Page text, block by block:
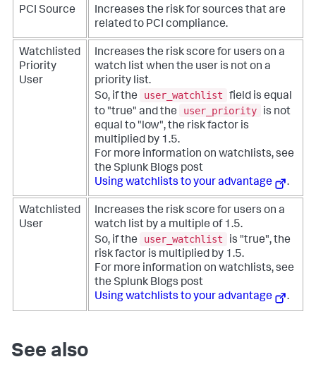
PCI Source
Increases the risk for sources that are
related to PCI compliance.
Watchlisted
Priority
User
Increases the risk score for users on a
watch list when the user is not on a
priority list.
So, if the
user_watchlist
field is equal
to "true" and the
user_priority
is not
equal to "low", the risk factor is
multiplied by 1.5.
For more information on watchlists, see
the Splunk Blogs post
Using watchlists to your advantage
.
Watchlisted
User
Increases the risk score for users on a
watch list by a multiple of 1.5.
So, if the
user_watchlist
is "true", the
risk factor is multiplied by 1.5.
For more information on watchlists, see
the Splunk Blogs post
Using watchlists to your advantage
.
See also